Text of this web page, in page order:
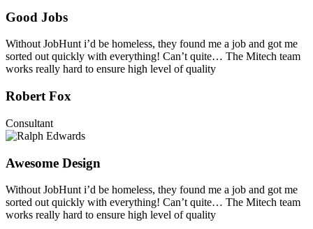
Good Jobs
Without JobHunt i’d be homeless, they found me a job and got me
sorted out quickly with everything! Can’t quite… The Mitech team
works really hard to ensure high level of quality
Robert Fox
Consultant
Awesome Design
Without JobHunt i’d be homeless, they found me a job and got me
sorted out quickly with everything! Can’t quite… The Mitech team
works really hard to ensure high level of quality